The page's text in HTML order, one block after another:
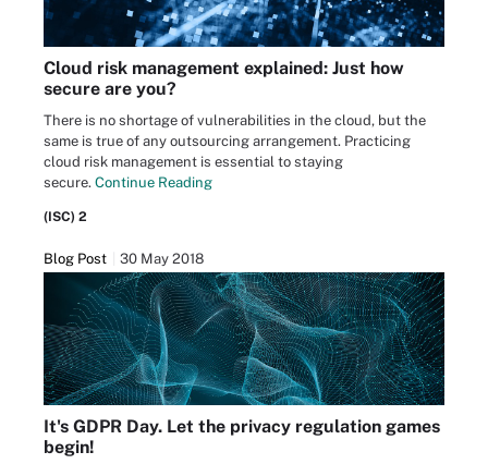
Cloud risk management explained: Just how
secure are you?
There is no shortage of vulnerabilities in the cloud, but the
same is true of any outsourcing arrangement. Practicing
cloud risk management is essential to staying
secure. Continue Reading
(ISC) 2
Blog Post 30 May 2018
It's GDPR Day. Let the privacy regulation games
begin!